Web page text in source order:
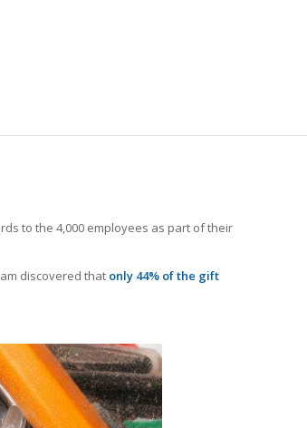
to the 4,000 employees as part of their
discovered that only 44% of the gift